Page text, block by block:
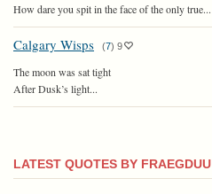
How dare you spit in the face of the only true...
Calgary Wisps (7) 9
The moon was sat tight
After Dusk’s light...
LATEST QUOTES BY FRAEGDUU